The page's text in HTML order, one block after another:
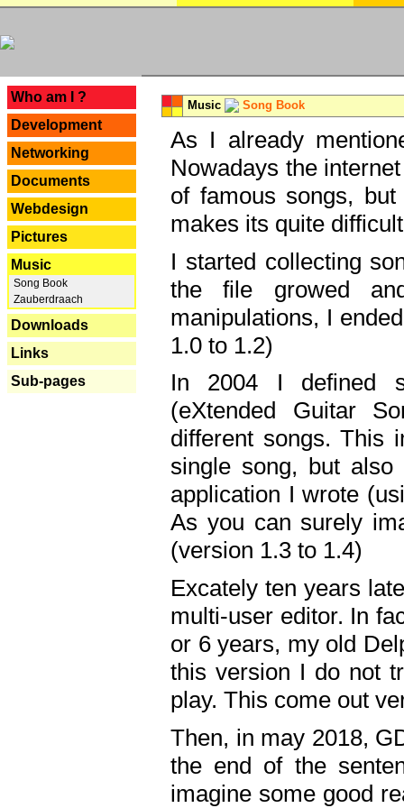
Who am I ?
Development
Networking
Documents
Webdesign
Pictures
Music
Song Book
Zauberdraach
Downloads
Links
Sub-pages
Music Song Book
As I already
Nowadays the
of famous songs,
makes its quite
I started collecting
the file growed
manipulations, I
1.0 to 1.2)
In 2004 I defined
(eXtended Guitar
different songs. This
single song, but
application I wrote
As you can surely
(version 1.3 to 1.4)
Excately ten years
multi-user editor. In
or 6 years, my old
this version I do not
play. This come out
Then, in may 2018,
the end of the
imagine some good